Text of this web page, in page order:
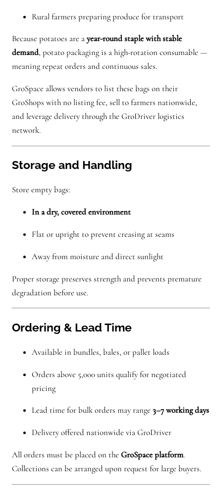
Rural farmers preparing produce for transport
Because potatoes are ayear-round staple with stable
demand, potato packaging is a high-rotation consumable —
meaning repeat orders and continuous sales.
GroSpace allows vendors to list these bags on their
GroShops with no listing fee, sell to farmers nationwide,
and leverage delivery through the GroDriver logistics
network.
Storage and Handling
Store empty bags:
In a dry, covered environment
Flat or upright to prevent creasing at seams
Away from moisture and direct sunlight
Proper storage preserves strength and prevents premature
degradation before use.
Ordering & Lead Time
Available in bundles, bales, or pallet loads
Orders above 5,000 units qualify for negotiated
pricing
Lead time for bulk orders may range 3–7 working days
Delivery offered nationwide via GroDriver
All orders must be placed on the GroSpace platform.
Collections can be arranged upon request for large buyers.